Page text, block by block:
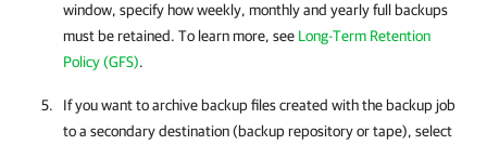
window, specify how weekly, monthly and yearly full backups
must be retained. To learn more, see Long-Term Retention
Policy (GFS).
If you want to archive backup files created with the backup job
to a secondary destination (backup repository or tape), select